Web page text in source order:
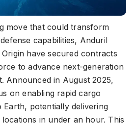
move that could transform
capabilities, Anduril
have secured contracts
to advance next-generation
Announced in August 2025,
on enabling rapid cargo
potentially delivering
in under an hour. This